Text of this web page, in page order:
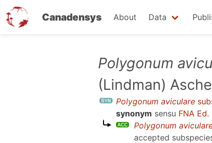
Canadensys About Data
Polygonum
(Lindman)
Polygonum aviculare
synonym sensu FNA
Polygonum
accepted